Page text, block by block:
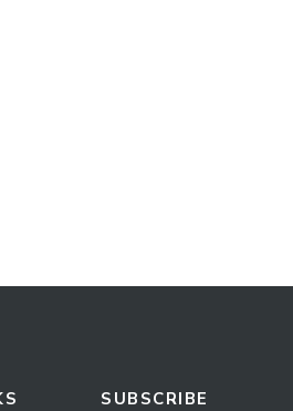
SUBSCRIBE